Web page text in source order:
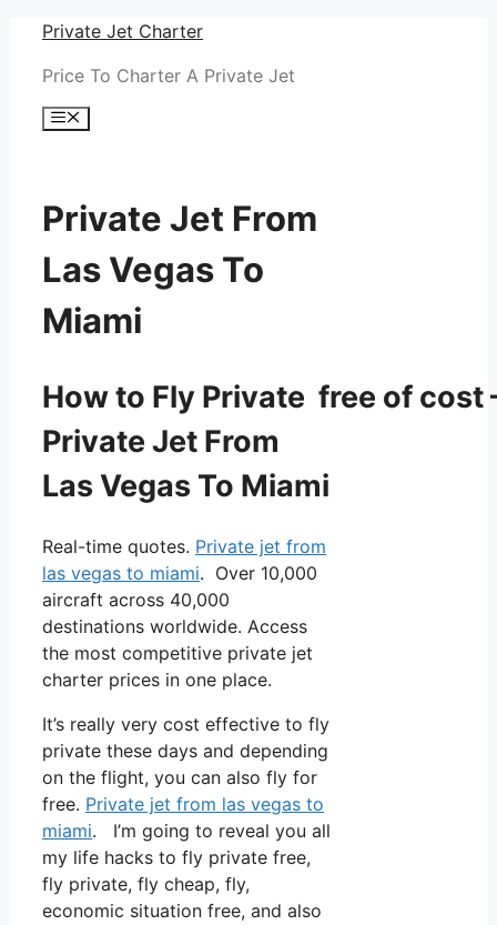
Skip
content
Private Jet Charter
Price To Charter A Private Jet
Menu
Private Jet From
Las Vegas To
Miami
How to Fly Private free of cost
Private Jet From
Las Vegas To Miami
Real-time quotes. Private jet from
las vegas to miami. Over 10,000
aircraft across 40,000
destinations worldwide. Access
the most competitive private jet
charter prices in one place.
It’s really very cost effective to fly
private these days and depending
on the flight, you can also fly for
free. Private jet from las vegas to
miami. I’m going to reveal you all
my life hacks to fly private free,
fly private, fly cheap, fly,
economic situation free, and also